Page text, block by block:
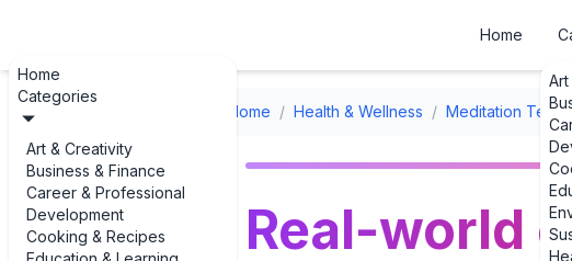
Home
Categories
Art & Creativity
Business & Finance
Career & Professional
Development
Cooking & Recipes
Home
Home / Health & Wellness / Meditation
Real-world